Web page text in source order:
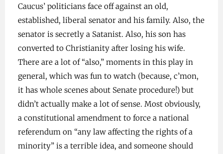
Caucus’ politicians face off against an old,
established, liberal senator and his family. Also, the
senator is secretly a Satanist. Also, his son has
converted to Christianity after losing his wife.
There are a lot of “also,” moments in this play in
general, which was fun to watch (because, c’mon,
it has whole scenes about Senate procedure!) but
didn’t actually make a lot of sense. Most obviously,
a constitutional amendment to force a national
referendum on “any law affecting the rights of a
minority” is a terrible idea, and someone should